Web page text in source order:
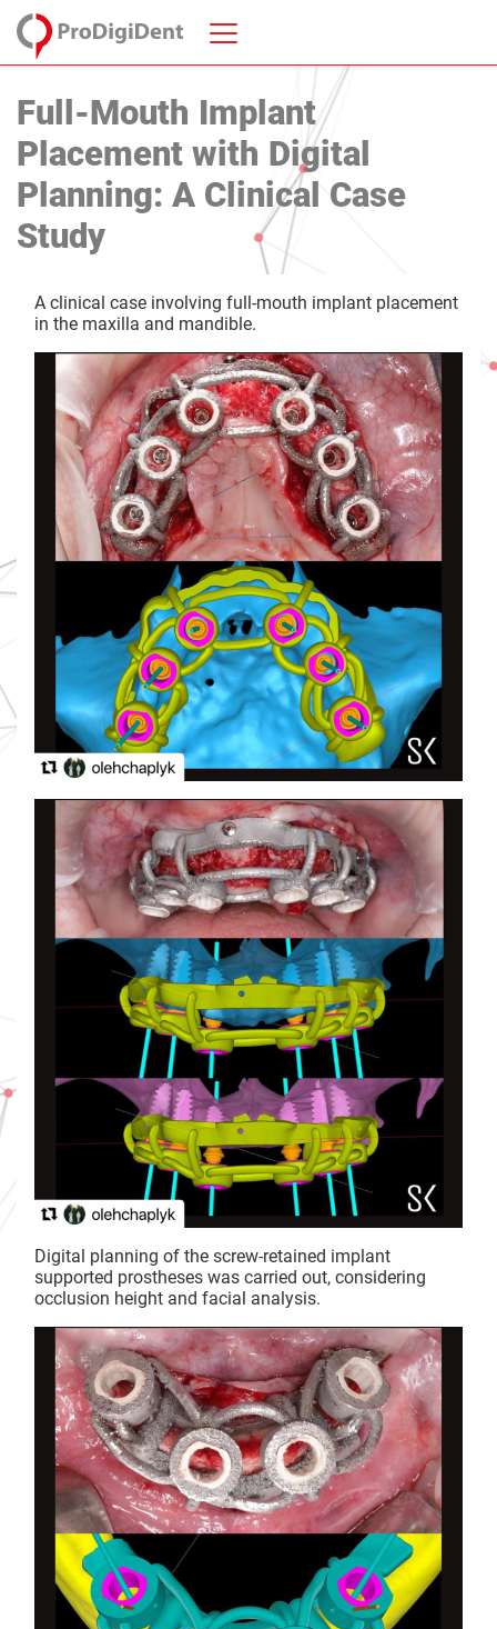
Full-Mouth Implant
Placement with Digital
Planning: A Clinical Case
Study
A clinical case involving full-mouth implant placement
in the maxilla and mandible.
Digital planning of the screw-retained implant
supported prostheses was carried out, considering
occlusion height and facial analysis.